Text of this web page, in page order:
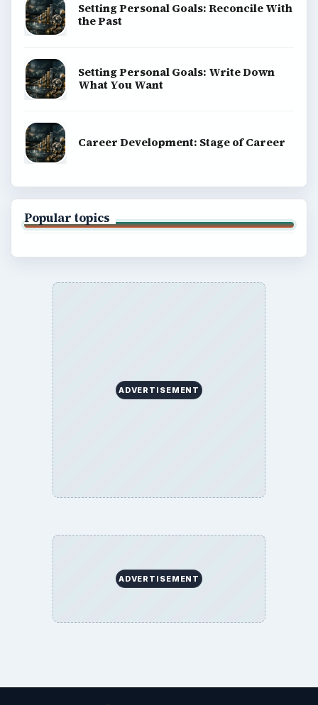
Setting Personal Goals: Reconcile With
the Past
Setting Personal Goals: Write Down
What You Want
Career Development: Stage of Career
Popular topics
ADVERTISEMENT
ADVERTISEMENT